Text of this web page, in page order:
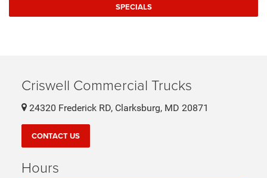
SPECIALS
Criswell Commercial Trucks
24320 Frederick RD, Clarksburg, MD 20871
CONTACT US
Hours